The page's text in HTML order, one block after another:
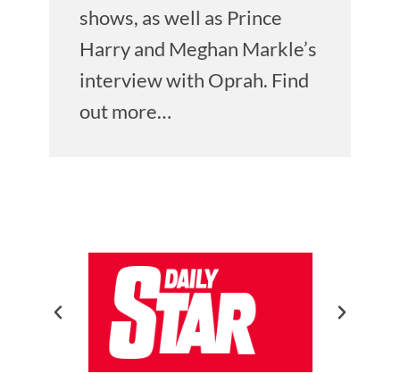
shows, as well as Prince
Harry and Meghan Markle’s
interview with Oprah. Find
out more…